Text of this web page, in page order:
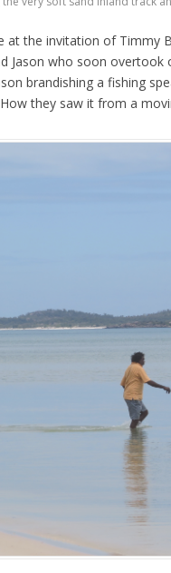
at the invitation of Timmy
Jason who soon overtook
brandishing a fishing
they saw it from a